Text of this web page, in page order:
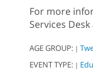
For more
Services
AGE GROUP: |
EVENT TYPE: |